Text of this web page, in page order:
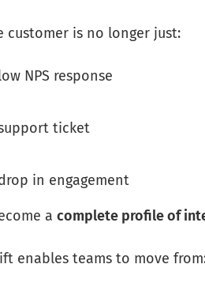
customer is no longer just:
NPS response
ticket
in engagement
a complete profile of
enables teams to move